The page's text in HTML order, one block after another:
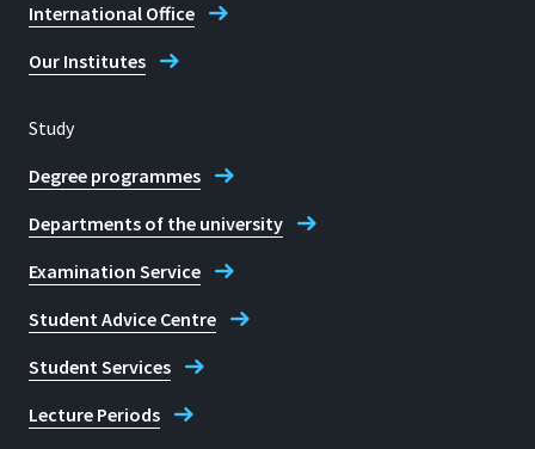
International Office
Our Institutes
Study
Degree programmes
Departments of the university
Examination Service
Student Advice Centre
Student Services
Lecture Periods